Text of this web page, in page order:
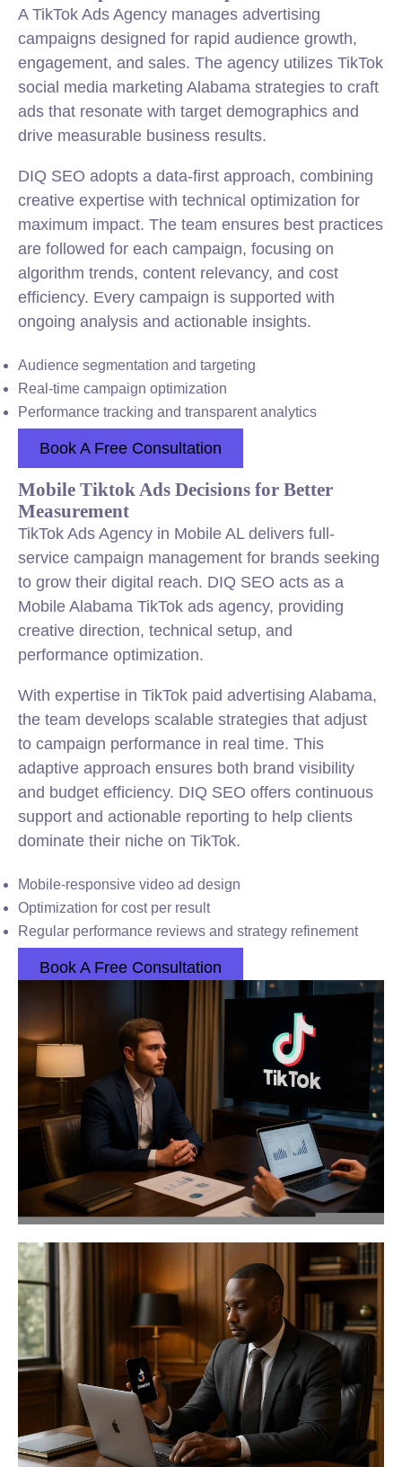
A TikTok Ads Agency manages advertising
campaigns designed for rapid audience growth,
engagement, and sales. The agency utilizes TikTok
social media marketing Alabama strategies to craft
ads that resonate with target demographics and
drive measurable business results.
DIQ SEO adopts a data-first approach, combining
creative expertise with technical optimization for
maximum impact. The team ensures best practices
are followed for each campaign, focusing on
algorithm trends, content relevancy, and cost
efficiency. Every campaign is supported with
ongoing analysis and actionable insights.
Audience segmentation and targeting
Real-time campaign optimization
Performance tracking and transparent analytics
Book A Free Consultation
Mobile Tiktok Ads Decisions for Better
Measurement
TikTok Ads Agency in Mobile AL delivers full-
service campaign management for brands seeking
to grow their digital reach. DIQ SEO acts as a
Mobile Alabama TikTok ads agency, providing
creative direction, technical setup, and
performance optimization.
With expertise in TikTok paid advertising Alabama,
the team develops scalable strategies that adjust
to campaign performance in real time. This
adaptive approach ensures both brand visibility
and budget efficiency. DIQ SEO offers continuous
support and actionable reporting to help clients
dominate their niche on TikTok.
Mobile-responsive video ad design
Optimization for cost per result
Regular performance reviews and strategy refinement
Book A Free Consultation